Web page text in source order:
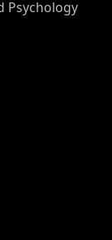
Psychology